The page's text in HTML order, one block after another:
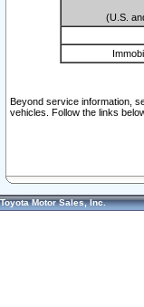
(U.S.
Beyond service information,
vehicles. Follow the links
Toyota Motor Sales, Inc.